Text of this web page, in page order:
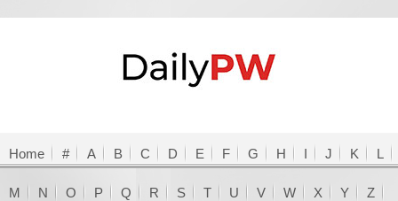
Home # A B C D E F G H I J K L
M N O P Q R S T U V W X Y Z